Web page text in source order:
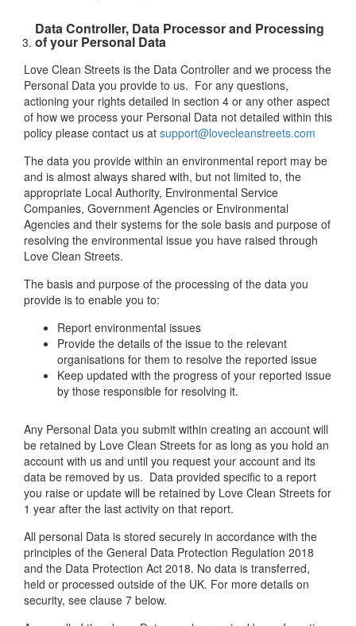
Data Controller, Data Processor and Processing
of your Personal Data
Love Clean Streets is the Data Controller and we process the
Personal Data you provide to us. For any questions,
actioning your rights detailed in section 4 or any other aspect
of how we process your Personal Data not detailed within this
policy please contact us at support@lovecleanstreets.com
The data you provide within an environmental report may be
and is almost always shared with, but not limited to, the
appropriate Local Authority, Environmental Service
Companies, Government Agencies or Environmental
Agencies and their systems for the sole basis and purpose of
resolving the environmental issue you have raised through
Love Clean Streets.
The basis and purpose of the processing of the data you
provide is to enable you to:
Report environmental issues
Provide the details of the issue to the relevant
organisations for them to resolve the reported issue
Keep updated with the progress of your reported issue
by those responsible for resolving it.
Any Personal Data you submit within creating an account will
be retained by Love Clean Streets for as long as you hold an
account with us and until you request your account and its
data be removed by us. Data provided specific to a report
you raise or update will be retained by Love Clean Streets for
1 year after the last activity on that report.
All personal Data is stored securely in accordance with the
principles of the General Data Protection Regulation 2018
and the Data Protection Act 2018. No data is transferred,
held or processed outside of the UK. For more details on
security, see clause 7 below.